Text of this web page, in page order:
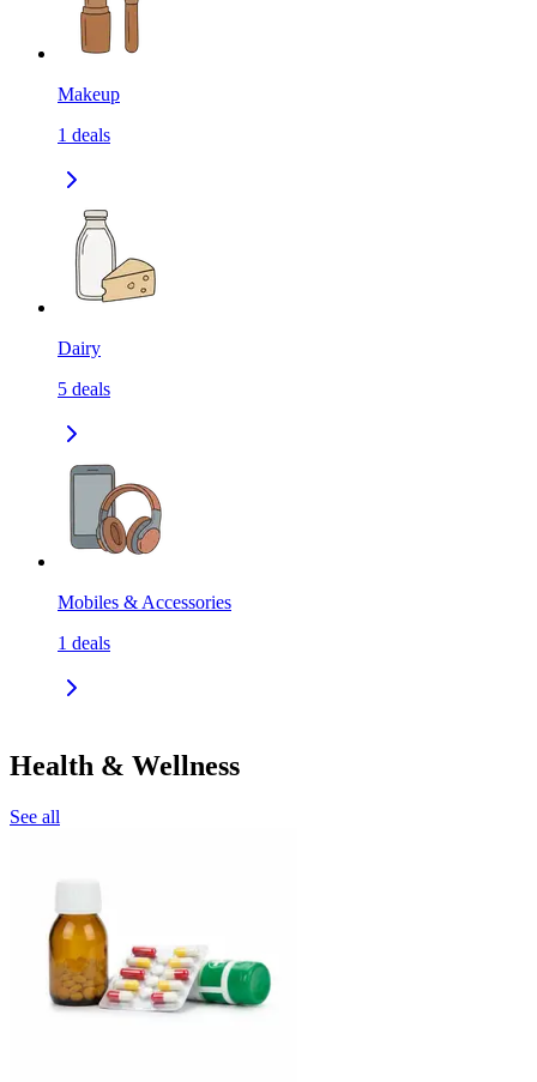
Makeup
1 deals
Dairy
5 deals
Mobiles & Accessories
1 deals
Health & Wellness
See all